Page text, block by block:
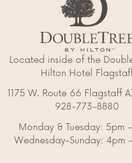
Located inside of the
Hilton Hotel
1175 W. Route 66 Flagstaff
928-773-8880
Monday & Tuesday: 5pm
Wednesday-Sunday: 4pm